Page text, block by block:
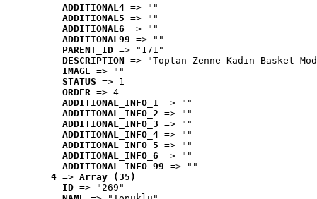
ADDITIONAL4 => ""
ADDITIONAL5 => ""
ADDITIONAL6 => ""
ADDITIONAL99 => ""
PARENT_ID => "171"
DESCRIPTION => "Toptan Zenne Kadın Basket
IMAGE => ""
STATUS => 1
ORDER => 4
ADDITIONAL_INFO_1 => ""
ADDITIONAL_INFO_2 => ""
ADDITIONAL_INFO_3 => ""
ADDITIONAL_INFO_4 => ""
ADDITIONAL_INFO_5 => ""
ADDITIONAL_INFO_6 => ""
ADDITIONAL_INFO_99 => ""
4 => Array (35)
ID => "269"